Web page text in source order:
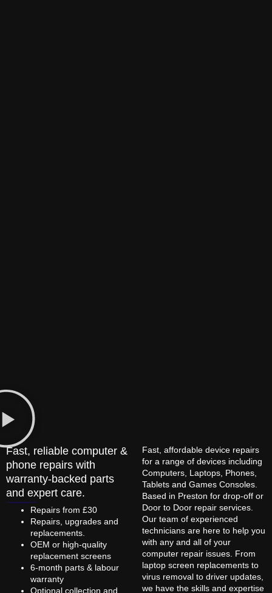
Fast, reliable computer &
phone repairs with
warranty-backed parts
and expert care.
Repairs from £30
Repairs, upgrades and
replacements.
OEM or high-quality
replacement screens
6-month parts & labour
warranty
Optional collection and
Fast, affordable device repairs
for a range of devices including
Computers, Laptops, Phones,
Tablets and Games Consoles.
Based in Preston for drop-off or
Door to Door repair services.
Our team of experienced
technicians are here to help you
with any and all of your
computer repair issues. From
laptop screen replacements to
virus removal to driver updates,
we have the skills and expertise